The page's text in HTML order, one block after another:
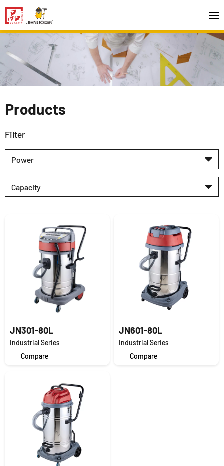
Products
Filter
Power
Capacity
JN301-80L
Industrial Series
Compare
JN601-80L
Industrial Series
Compare